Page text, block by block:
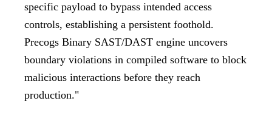
specific payload to bypass intended access
controls, establishing a persistent foothold.
Precogs Binary SAST/DAST engine uncovers
boundary violations in compiled software to block
malicious interactions before they reach
production."